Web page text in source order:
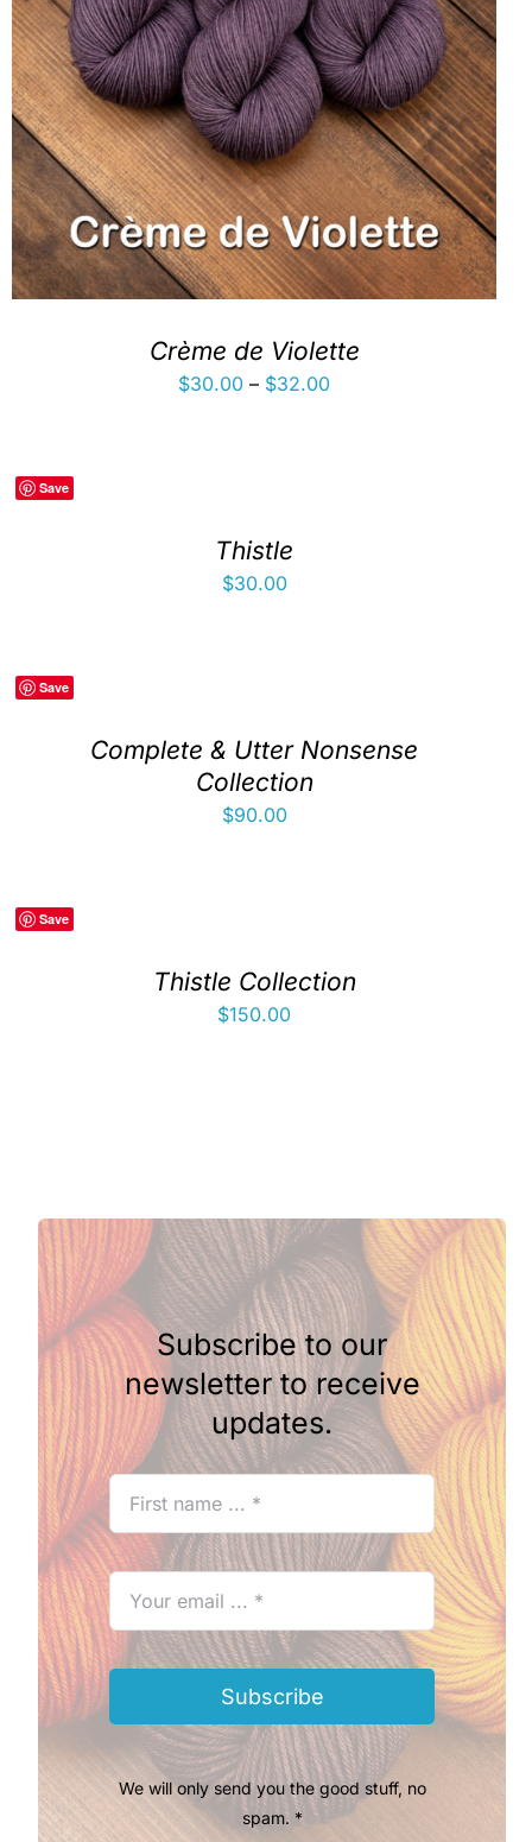
Crème de Violette
$30.00 – $32.00Price
Save
Thistle
$30.00
Save
Complete & Utter Nonsense
Collection
$90.00
Save
Thistle Collection
$150.00
Subscribe to our
newsletter to receive
updates.
Subscribe
We will only send you the good stuff, no
spam. *